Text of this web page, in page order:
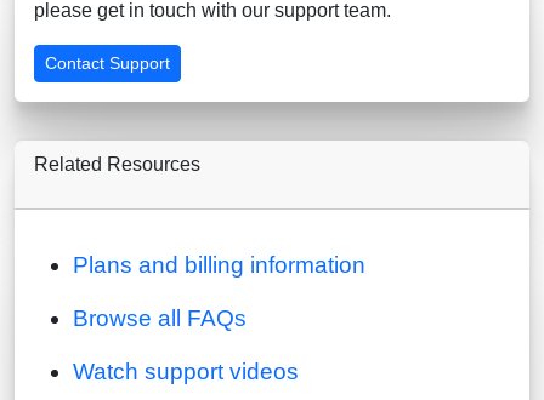
please get in touch with our support team.
Contact Support
Related Resources
Plans and billing information
Browse all FAQs
Watch support videos